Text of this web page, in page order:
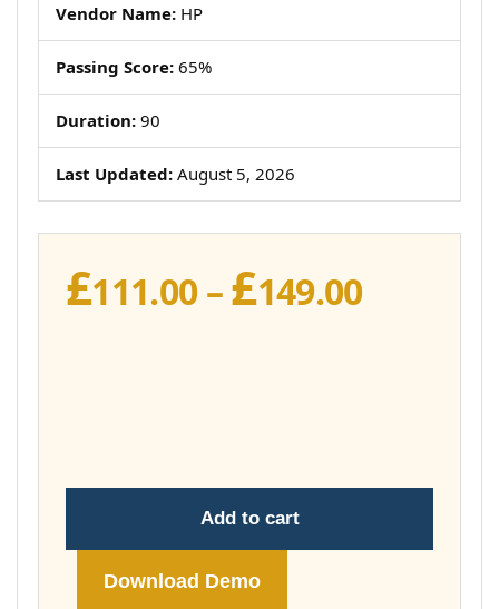
Vendor Name: HP
Passing Score: 65%
Duration: 90
Last Updated: August 5, 2026
£111.00 –£149.00Price
Add to cart
Download Demo